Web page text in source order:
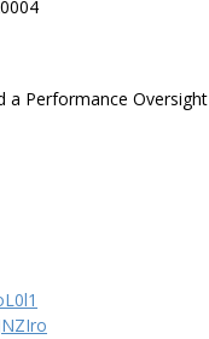
Performance